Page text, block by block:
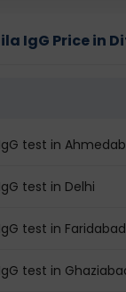
IgG Price in
test in
test in Delhi
test in Faridabad
test in